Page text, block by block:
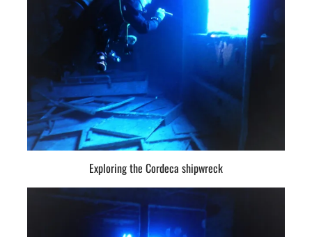
Exploring the Cordeca shipwreck